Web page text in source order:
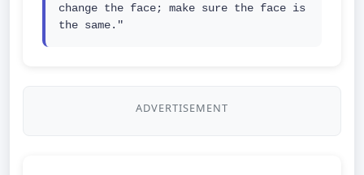
change the face; make sure the face is
the same."
ADVERTISEMENT